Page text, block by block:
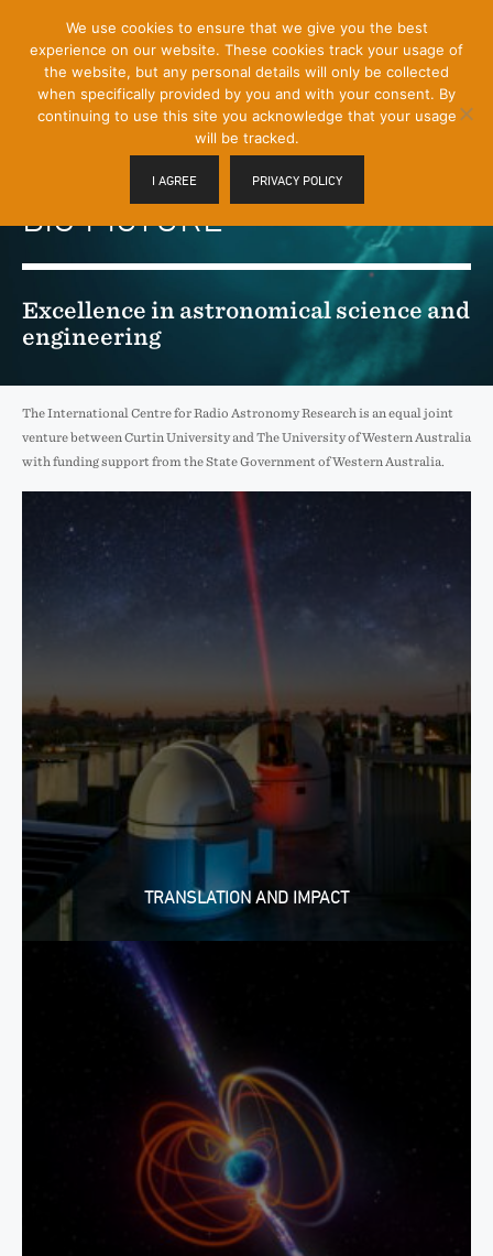
Content]
Menu
Toggle
REVEALING THE
BIG PICTURE
TRANSLATION AND IMPACT
Excellence in astronomical science and
engineering
The International Centre for Radio Astronomy Research is an equal joint
venture between Curtin University and The University of Western Australia
with funding support from the State Government of Western Australia.
We use cookies to ensure that we give you the best
experience on our website. These cookies track your usage of
the website, but any personal details will only be collected
when specifically provided by you and with your consent. By
continuing to use this site you acknowledge that your usage
will be tracked.
I AGREE PRIVACY POLICY